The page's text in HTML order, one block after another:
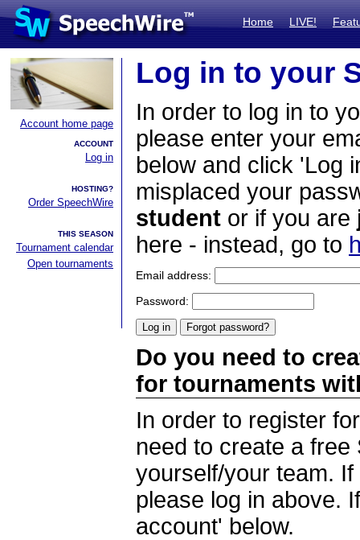
Home LIVE!
Account home page
ACCOUNT
Log in
HOSTING?
Order SpeechWire
THIS SEASON
Tournament calendar
Open tournaments
Log in to your
In order to log in to
please enter your
below and click 'Log
misplaced your
student or if you are
here - instead, go to
Email address:
Password:
Do you need to
for tournaments
In order to register
need to create a
yourself/your team.
please log in above.
account' below.